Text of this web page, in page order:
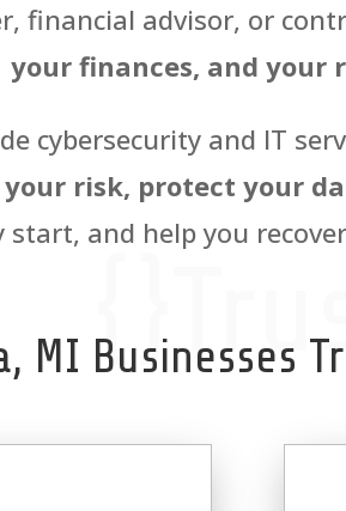
financial advisor, or
your finances, and your
cybersecurity and IT
your risk, protect your
start, and help you
MI Businesses